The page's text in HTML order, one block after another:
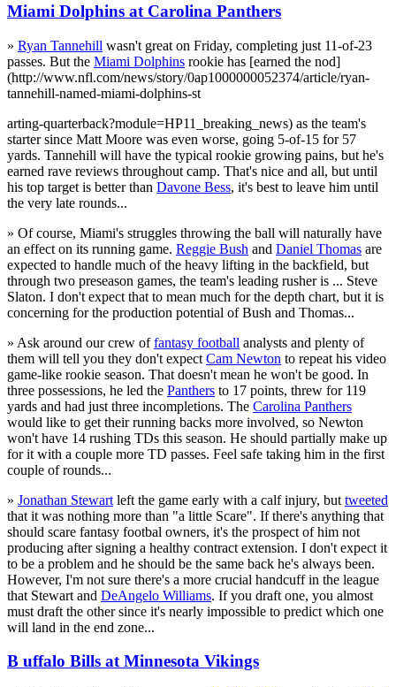
Miami Dolphins at Carolina Panthers
» Ryan Tannehill wasn't great on Friday, completing just 11-of-23
passes. But the Miami Dolphins rookie has [earned the nod]
(http://www.nfl.com/news/story/0ap1000000052374/article/ryan-
tannehill-named-miami-dolphins-st
arting-quarterback?module=HP11_breaking_news) as the team's
starter since Matt Moore was even worse, going 5-of-15 for 57
yards. Tannehill will have the typical rookie growing pains, but he's
earned rave reviews throughout camp. That's nice and all, but until
his top target is better than Davone Bess, it's best to leave him until
the very late rounds...
» Of course, Miami's struggles throwing the ball will naturally have
an effect on its running game. Reggie Bush and Daniel Thomas are
expected to handle much of the heavy lifting in the backfield, but
through two preseason games, the team's leading rusher is ... Steve
Slaton. I don't expect that to mean much for the depth chart, but it is
concerning for the production potential of Bush and Thomas...
» Ask around our crew offantasy football analysts and plenty of
them will tell you they don't expect Cam Newton to repeat his video
game-like rookie season. That doesn't mean he won't be good. In
three possessions, he led the Panthers to 17 points, threw for 119
yards and had just three incompletions. The Carolina Panthers
would like to get their running backs more involved, so Newton
won't have 14 rushing TDs this season. He should partially make up
for it with a couple more TD passes. Feel safe taking him in the first
couple of rounds...
» Jonathan Stewart left the game early with a calf injury, but tweeted
that it was nothing more than "a little Scare". If there's anything that
should scare fantasy footbal owners, it's the prospect of him not
producing after signing a healthy contract extension. I don't expect it
to be a problem and he should be the same back he's always been.
However, I'm not sure there's a more crucial handcuff in the league
that Stewart and DeAngelo Williams. If you draft one, you almost
must draft the other since it's nearly impossible to predict which one
will land in the end zone...
B uffalo Bills at Minnesota Vikings